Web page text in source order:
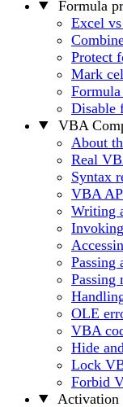
Formula
Excel
Protect
Mark
Disable
VBA
About
Real
Syntax
VBA
Writing
Passing
Passing
OLE
VBA
Hide
Lock
Forbid
Activation